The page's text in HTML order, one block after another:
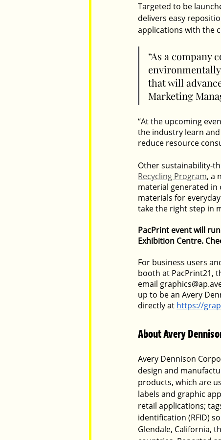
Targeted to be
delivers easy
applications with the
“As a company
that will
Marketing
“At the upcoming
the industry learn
reduce resource
Other sustainability-
Recycling Program, a
material generated in
materials for
take the right step in
PacPrint event will
Exhibition Centre.
For business users
booth at PacPrint21,
email
up to be an Avery
directly at https://
About Avery
Avery Dennison
design and
products, which are
labels and graphic
retail applications;
identification (RFID)
Glendale, California,